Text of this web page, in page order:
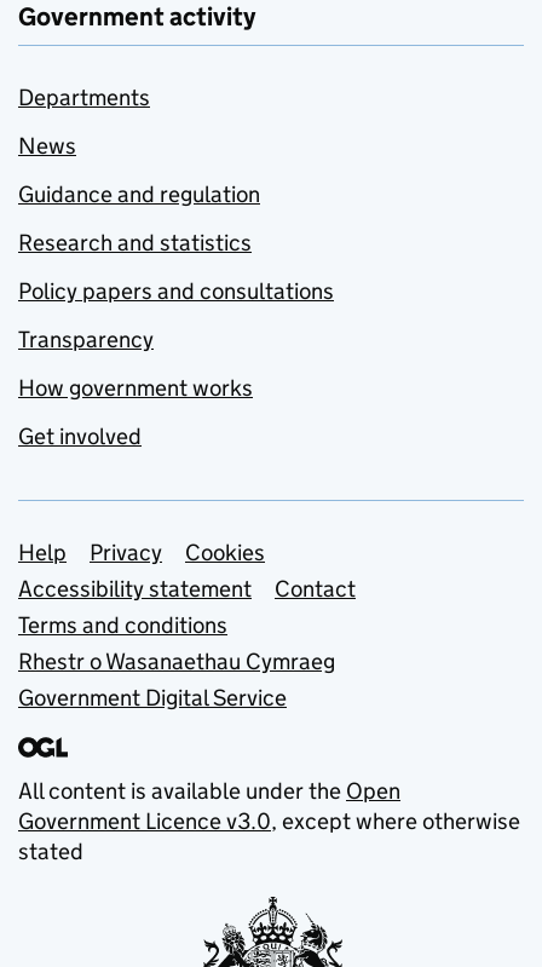
Government activity
Departments
News
Guidance and regulation
Research and statistics
Policy papers and consultations
Transparency
How government works
Get involved
Support links
Help Privacy
Cookies
Accessibility statement
Contact
Terms and conditions
Rhestr o Wasanaethau Cymraeg
Government Digital Service
All content is available under the Open
Government Licence v3.0, except where otherwise
stated